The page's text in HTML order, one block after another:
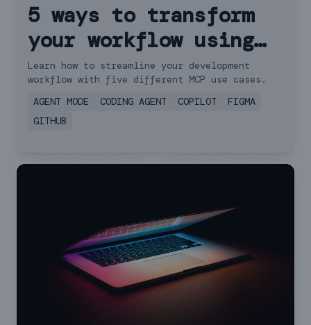
5 ways to transform
your workflow using
GitHub Copilot and
MCP
Learn how to streamline your development
workflow with five different MCP use cases.
AGENT MODE
CODING AGENT COPILOT
FIGMA
GITHUB